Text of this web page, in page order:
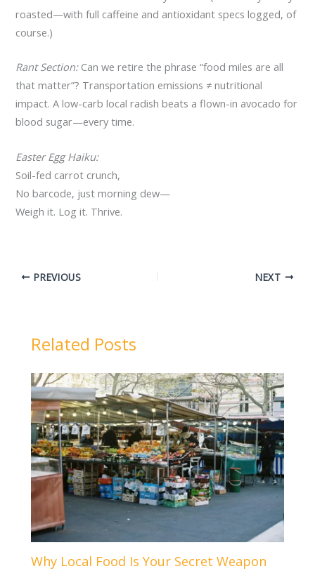
roasted—with full caffeine and antioxidant specs logged, of
course.)
Rant Section:Can we retire the phrase “food miles are all
that matter”? Transportation emissions ≠ nutritional
impact. A low-carb local radish beats a flown-in avocado for
blood sugar—every time.
Easter Egg Haiku:
Soil-fed carrot crunch,
No barcode, just morning dew—
Weigh it. Log it. Thrive.
PREVIOUS NEXT
Related Posts
Why Local Food Is Your Secret Weapon